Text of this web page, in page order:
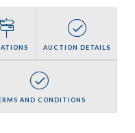
AUCTION DETAILS
AND CONDITIONS